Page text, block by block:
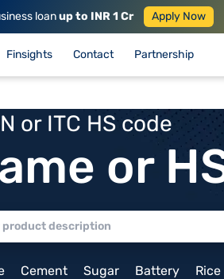
loanup to INR 1 Cr Apply Now
Finsights Contact Partnership
or ITC HS code
or
Cement Sugar Battery Rice